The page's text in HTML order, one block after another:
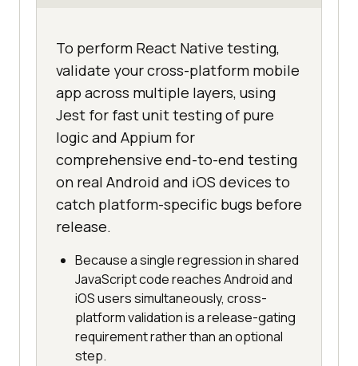
To perform React Native testing,
validate your cross-platform mobile
app across multiple layers, using
Jest for fast unit testing of pure
logic and Appium for
comprehensive end-to-end testing
on real Android and iOS devices to
catch platform-specific bugs before
release.
Because a single regression in shared
JavaScript code reaches Android and
iOS users simultaneously, cross-
platform validation is a release-gating
requirement rather than an optional
step.